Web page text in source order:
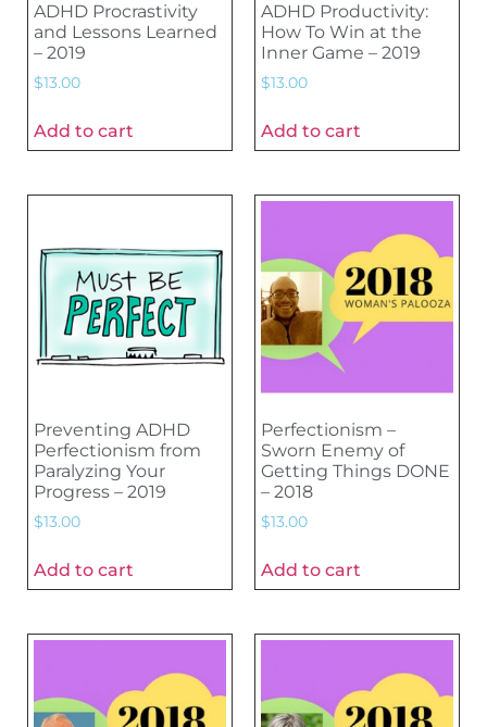
ADHD Procrastivity
and Lessons Learned
– 2019
$13.00
Add to cart
ADHD Productivity:
How To Win at the
Inner Game – 2019
$13.00
Add to cart
Preventing ADHD
Perfectionism from
Paralyzing Your
Progress – 2019
$13.00
Add to cart
Perfectionism –
Sworn Enemy of
Getting Things DONE
– 2018
$13.00
Add to cart